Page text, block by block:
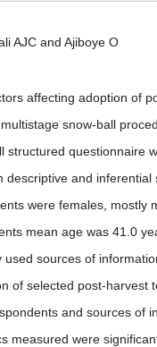
AJC and Ajiboye O
affecting adoption of
snow-ball
structured questionnaire
and inferential
were females, mostly
mean age was 41.0
sources of
of selected post-harvest
and sources of
measured were